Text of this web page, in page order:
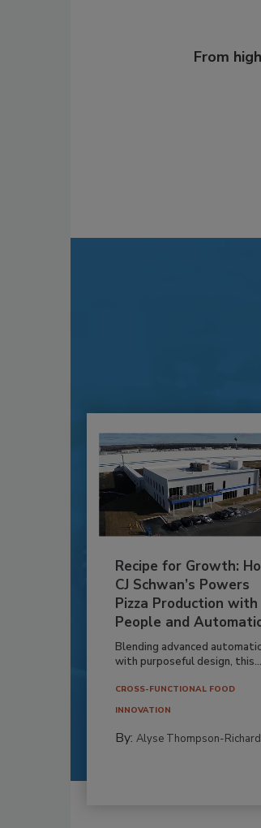
From
Recipe for Growth:
CJ Schwan’s Powers
Pizza Production with
People and
Blending advanced
with purposeful design, this...
CROSS-FUNCTIONAL FOOD
INNOVATION
By: Alyse Thompson-